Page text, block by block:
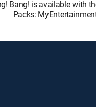
Bang! is available with
Packs: